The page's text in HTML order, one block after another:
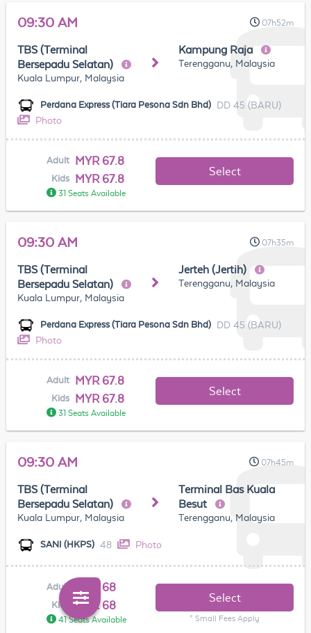
09:30 AM 07h52m
TBS (Terminal
Bersepadu Selatan)
Kuala Lumpur, Malaysia
Kampung Raja
Terengganu, Malaysia
Perdana Express (Tiara Pesona Sdn Bhd) DD 45 (BARU)
Photo
Adult MYR 67.8
Kids MYR 67.8
31 Seats Available
Select
09:30 AM 07h35m
TBS (Terminal
Bersepadu Selatan)
Kuala Lumpur, Malaysia
Jerteh (Jertih)
Terengganu, Malaysia
Perdana Express (Tiara Pesona Sdn Bhd) DD 45 (BARU)
Photo
Adult MYR 67.8
Kids MYR 67.8
31 Seats Available
Select
09:30 AM 07h45m
TBS (Terminal
Bersepadu Selatan)
Kuala Lumpur, Malaysia
Terminal Bas Kuala
Besut
Terengganu, Malaysia
SANI (HKPS) 48 Photo
Adult MYR 68
Kids MYR 68
41 Seats Available
Select
* Small Fees Apply